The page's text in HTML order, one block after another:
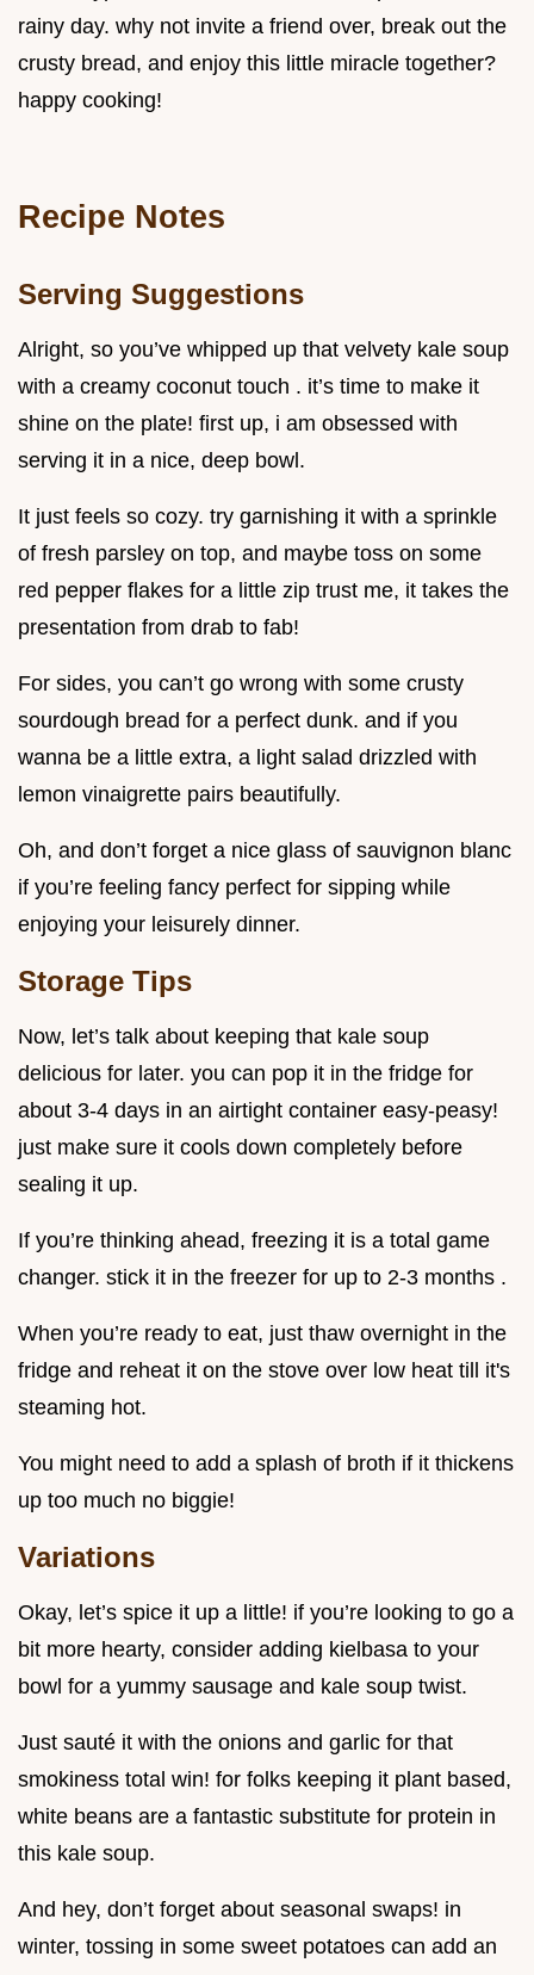
rainy day. why not invite a friend over, break out the
crusty bread, and enjoy this little miracle together?
happy cooking!
Recipe Notes
Serving Suggestions
Alright, so you’ve whipped up that velvety kale soup
with a creamy coconut touch . it’s time to make it
shine on the plate! first up, i am obsessed with
serving it in a nice, deep bowl.
It just feels so cozy. try garnishing it with a sprinkle
of fresh parsley on top, and maybe toss on some
red pepper flakes for a little zip trust me, it takes the
presentation from drab to fab!
For sides, you can’t go wrong with some crusty
sourdough bread for a perfect dunk. and if you
wanna be a little extra, a light salad drizzled with
lemon vinaigrette pairs beautifully.
Oh, and don’t forget a nice glass of sauvignon blanc
if you’re feeling fancy perfect for sipping while
enjoying your leisurely dinner.
Storage Tips
Now, let’s talk about keeping that kale soup
delicious for later. you can pop it in the fridge for
about 3-4 days in an airtight container easy-peasy!
just make sure it cools down completely before
sealing it up.
If you’re thinking ahead, freezing it is a total game
changer. stick it in the freezer for up to 2-3 months .
When you’re ready to eat, just thaw overnight in the
fridge and reheat it on the stove over low heat till it's
steaming hot.
You might need to add a splash of broth if it thickens
up too much no biggie!
Variations
Okay, let’s spice it up a little! if you’re looking to go a
bit more hearty, consider adding kielbasa to your
bowl for a yummy sausage and kale soup twist.
Just sauté it with the onions and garlic for that
smokiness total win! for folks keeping it plant based,
white beans are a fantastic substitute for protein in
this kale soup.
And hey, don’t forget about seasonal swaps! in
winter, tossing in some sweet potatoes can add an